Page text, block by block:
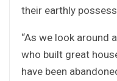
their earthly
“As we look around
who built great
have been